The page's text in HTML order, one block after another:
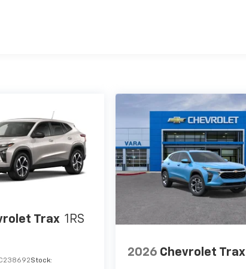
Trax 1RS
Stock:
2026 Chevrolet Trax